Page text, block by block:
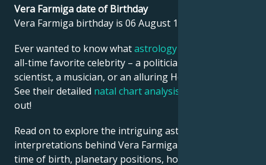
Vera Farmiga date of Birthday
Vera Farmiga birthday is 06 August 1973.
Ever wanted to know whatastrology
all-time favorite celebrity – a politician, an inventor, a
scientist, a musician, or an alluring Hollywood star?
See their detailed natal chart analysis
out!
Read on to explore the intriguing astrological
interpretations behind Vera Farmiga date, place and
time of birth, planetary positions, houses, zodiac